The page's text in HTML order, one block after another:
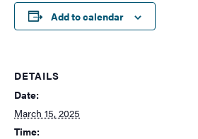
Add to calendar
DETAILS
Date:
March 15, 2025
Time: